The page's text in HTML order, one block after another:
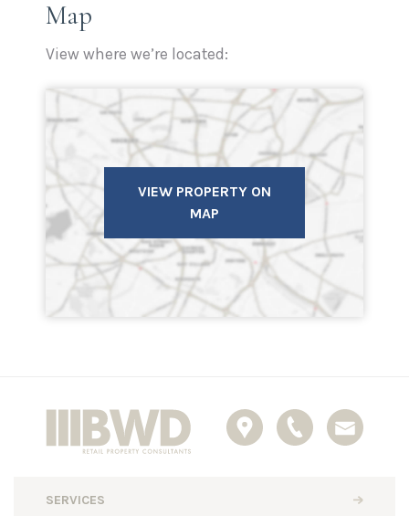
Map
View where we’re located:
VIEW PROPERTY ON
MAP
SERVICES